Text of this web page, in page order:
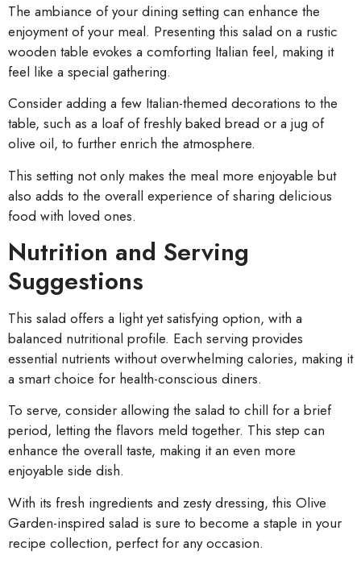
The ambiance of your dining setting can enhance the
enjoyment of your meal. Presenting this salad on a rustic
wooden table evokes a comforting Italian feel, making it
feel like a special gathering.
Consider adding a few Italian-themed decorations to the
table, such as a loaf of freshly baked bread or a jug of
olive oil, to further enrich the atmosphere.
This setting not only makes the meal more enjoyable but
also adds to the overall experience of sharing delicious
food with loved ones.
Nutrition and Serving
Suggestions
This salad offers a light yet satisfying option, with a
balanced nutritional profile. Each serving provides
essential nutrients without overwhelming calories, making it
a smart choice for health-conscious diners.
To serve, consider allowing the salad to chill for a brief
period, letting the flavors meld together. This step can
enhance the overall taste, making it an even more
enjoyable side dish.
With its fresh ingredients and zesty dressing, this Olive
Garden-inspired salad is sure to become a staple in your
recipe collection, perfect for any occasion.